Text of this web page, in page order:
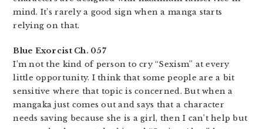
mind. It’s rarely a good sign when a manga starts
relying on that.
Blue Exorcist Ch. 057
I’m not the kind of person to cry “Sexism” at every
little opportunity. I think that some people are a bit
sensitive where that topic is concerned. But when a
mangaka just comes out and says that a character
needs saving because she is a girl, then I can’t help but